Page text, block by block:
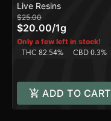
Live Resins
$25.00
$20.00/1g
Only a few left in stock!
THC 82.54%
CBD 0.3%
ADD TO CART